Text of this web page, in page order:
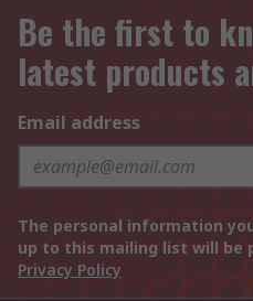
Be the first to
latest products
Email address
The personal information
up to this mailing list will be
Privacy Policy